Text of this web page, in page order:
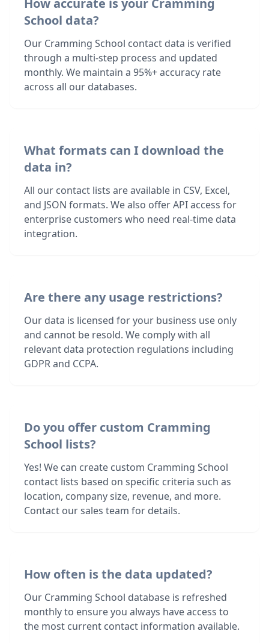
How accurate is your Cramming
School data?
Our Cramming School contact data is verified
through a multi-step process and updated
monthly. We maintain a 95%+ accuracy rate
across all our databases.
What formats can I download the
data in?
All our contact lists are available in CSV, Excel,
and JSON formats. We also offer API access for
enterprise customers who need real-time data
integration.
Are there any usage restrictions?
Our data is licensed for your business use only
and cannot be resold. We comply with all
relevant data protection regulations including
GDPR and CCPA.
Do you offer custom Cramming
School lists?
Yes! We can create custom Cramming School
contact lists based on specific criteria such as
location, company size, revenue, and more.
Contact our sales team for details.
How often is the data updated?
Our Cramming School database is refreshed
monthly to ensure you always have access to
the most current contact information available.